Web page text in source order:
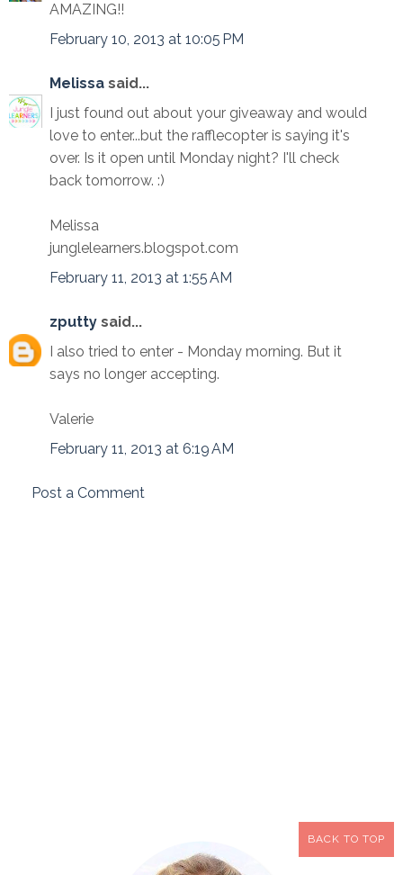
AMAZING!!
February 10, 2013 at 10:05 PM
Melissa said...
I just found out about your giveaway and would
love to enter...but the rafflecopter is saying it's
over. Is it open until Monday night? I'll check
back tomorrow. :)
Melissa
junglelearners.blogspot.com
February 11, 2013 at 1:55 AM
zputty said...
I also tried to enter - Monday morning. But it
says no longer accepting.
Valerie
February 11, 2013 at 6:19 AM
Post a Comment
BACK TO TOP